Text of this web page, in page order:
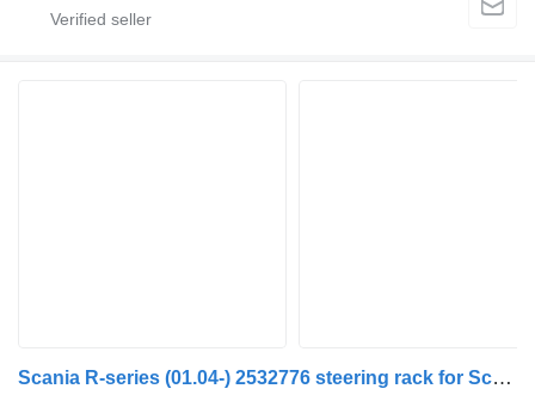
Scania R-series (01.04-) 2532776 steering rack for Scania P,G,R,T-series (2004-2017) truck tractor